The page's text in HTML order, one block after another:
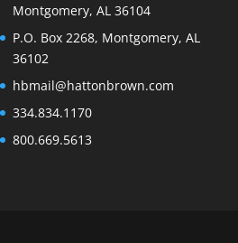
Montgomery, AL 36104
P.O. Box 2268, Montgomery, AL
36102
hbmail@hattonbrown.com
334.834.1170
800.669.5613